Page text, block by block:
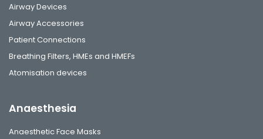
Airway Devices
Airway Accessories
Patient Connections
Breathing Filters, HMEs and HMEFs
Atomisation devices
Anaesthesia
Anaesthetic Face Masks